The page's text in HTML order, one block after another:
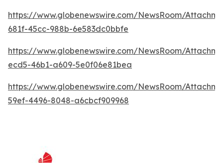
https://www.globenewswire.com/NewsRoom/
681f-45cc-988b-6e583dc0bbfe
https://www.globenewswire.com/NewsRoom/
ecd5-46b1-a609-5e0f06e81bea
https://www.globenewswire.com/NewsRoom/
59ef-4496-8048-a6cbcf909968